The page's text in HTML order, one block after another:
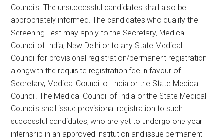
Councils. The unsuccessful candidates shall also be
appropriately informed. The candidates who qualify the
Screening Test may apply to the Secretary, Medical
Council of India, New Delhi or to any State Medical
Council for provisional registration/permanent registration
alongwith the requisite registration fee in favour of
Secretary, Medical Council of India or the State Medical
Council. The Medical Council of India or the State Medical
Councils shall issue provisional registration to such
successful candidates, who are yet to undergo one year
internship in an approved institution and issue permanent